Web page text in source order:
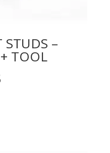
–
TOOL
Price